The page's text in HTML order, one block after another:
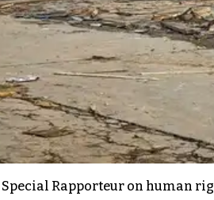
Special Rapporteur on human